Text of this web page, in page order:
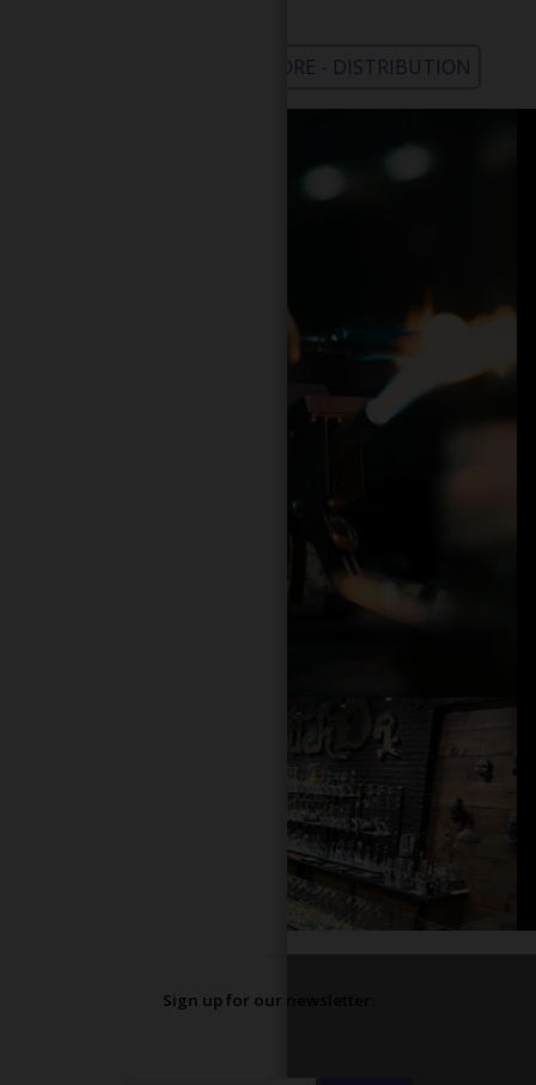
WHOLESALE - LEARN MORE - DISTRIBUTION
Sign up for our newsletter: